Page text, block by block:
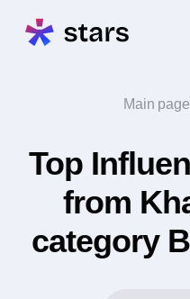
Main page
Top
from
category